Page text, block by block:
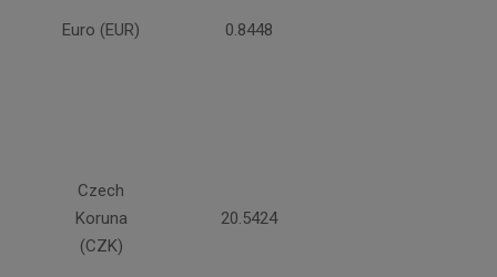
Euro (EUR) 0.8448
Czech
Koruna
(CZK)
20.5424